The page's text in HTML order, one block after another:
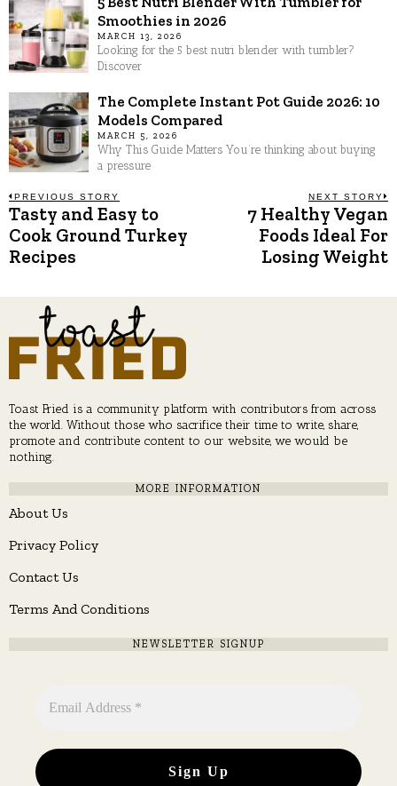
Smoothies in 2026
MARCH 13, 2026
Looking for the 5 best nutri blender with tumbler?
Discover
The Complete Instant Pot Guide 2026: 10
Models Compared
MARCH 5, 2026
Why This Guide Matters You’re thinking about buying
a pressure
Post
navigation
PREVIOUS STORY
Previous
post:
Tasty and Easy to
Cook Ground Turkey
Recipes
NEXT STORY
7 Healthy Vegan
Foods Ideal For
Losing Weight
Toast Fried is a community platform with contributors from across
the world. Without those who sacrifice their time to write, share,
promote and contribute content to our website, we would be
nothing.
MORE INFORMATION
About Us
Privacy Policy
Contact Us
Terms And Conditions
NEWSLETTER SIGNUP